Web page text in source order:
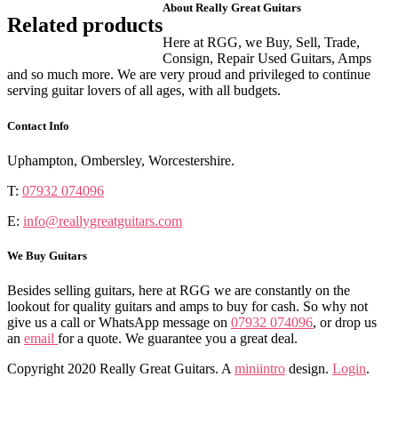
Related products
About Really Great Guitars
Here at RGG, we Buy, Sell, Trade,
Consign, Repair Used Guitars, Amps
and so much more. We are very proud and privileged to continue
serving guitar lovers of all ages, with all budgets.
Contact Info
Uphampton, Ombersley, Worcestershire.
T: 07932 074096
E: info@reallygreatguitars.com
We Buy Guitars
Besides selling guitars, here at RGG we are constantly on the
lookout for quality guitars and amps to buy for cash. So why not
give us a call or WhatsApp message on 07932 074096, or drop us
an email for a quote. We guarantee you a great deal.
Copyright 2020 Really Great Guitars. A miniintro design. Login.